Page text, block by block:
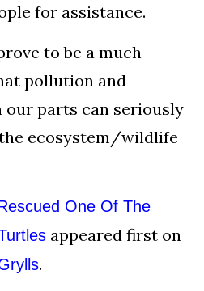
for assistance.
to be a much-
pollution and
our parts can seriously
ecosystem/wildlife
One Of The
appeared first on
.